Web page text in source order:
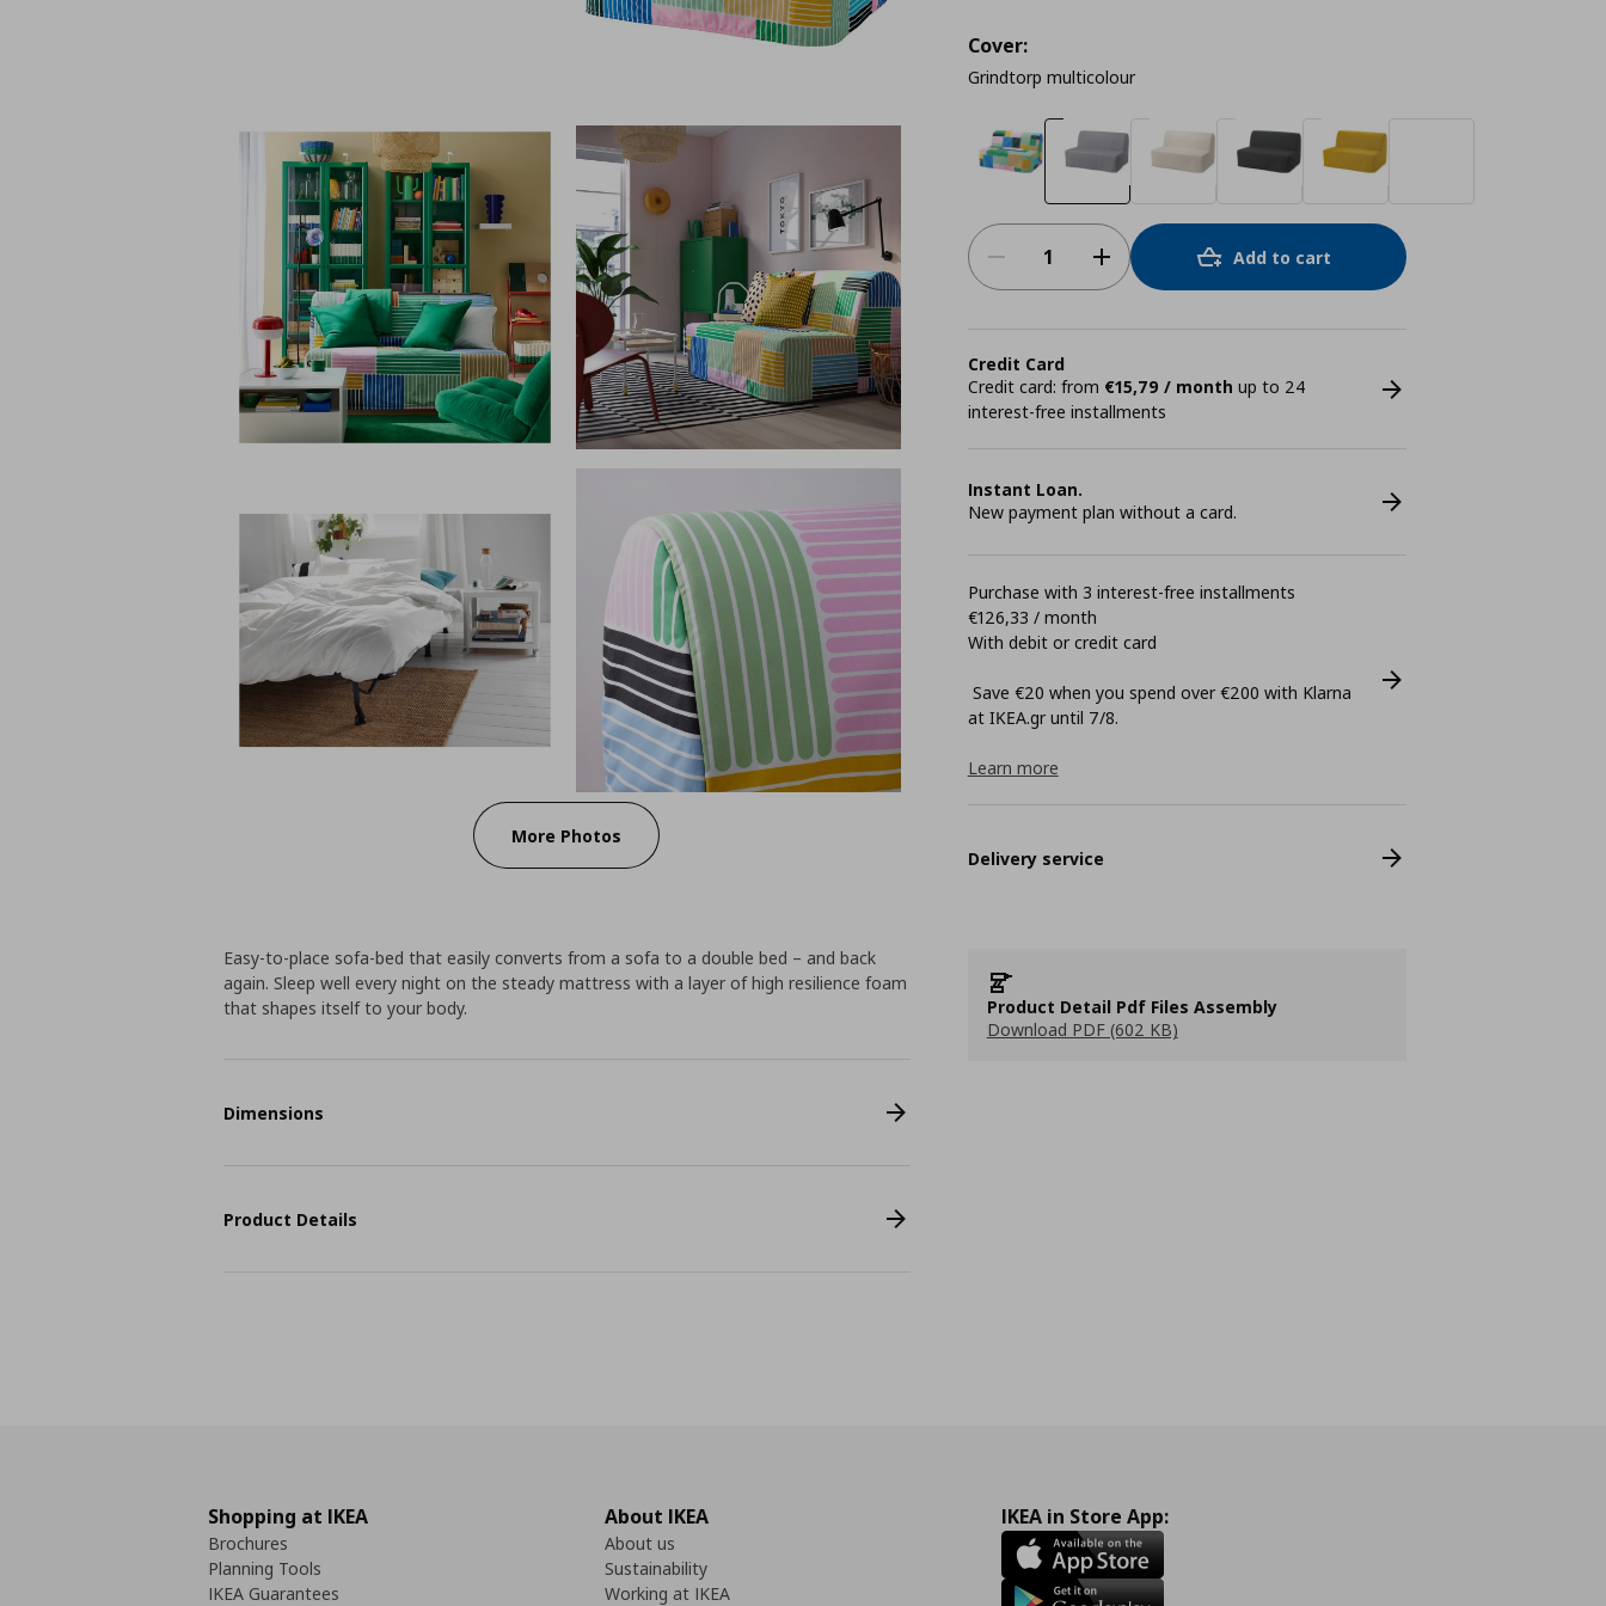
More Photos
Cover:
Grindtorp multicolour
Add to cart
Credit Card
Credit card: from €15,79 / month up to 24
interest-free installments
Instant Loan.
New payment plan without a card.
Purchase with 3 interest-free installments
€126,33 / month
With debit or credit card
Save €20 when you spend over €200 with Klarna
at ΙΚΕΑ.gr until 7/8.
Learn more
Delivery service
Product Detail Pdf Files Assembly
Download PDF (602 KB)
Easy-to-place sofa-bed that easily converts from a sofa to a double bed – and back
again. Sleep well every night on the steady mattress with a layer of high resilience foam
that shapes itself to your body.
Dimensions
Product Details
Shopping at IKEA
Brochures
Planning Tools
IKEA Guarantees
About IKEA
About us
Sustainability
Working at IKEA
IKEA in Store App: